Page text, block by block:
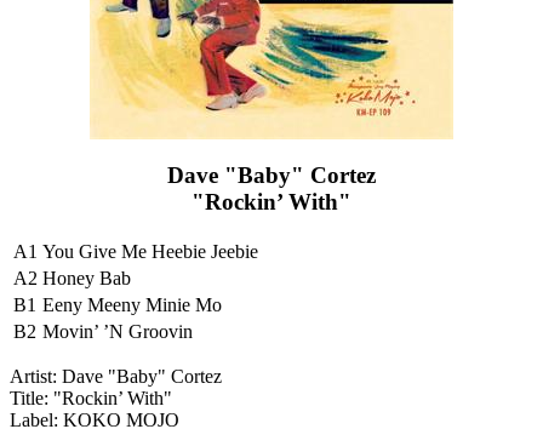
Dave "Baby" Cortez
"Rockin’ With"
A1 You Give Me Heebie Jeebie
A2 Honey Bab
B1 Eeny Meeny Minie Mo
B2 Movin’ ’N Groovin
Artist: Dave "Baby" Cortez
Title: "Rockin’ With"
Label: KOKO MOJO